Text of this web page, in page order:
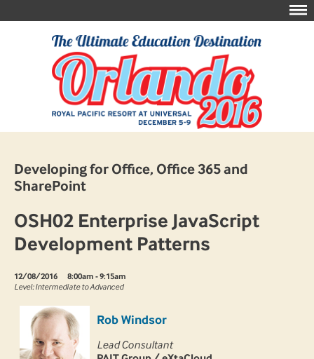
Developing for Office, Office 365 and
SharePoint
OSH02 Enterprise JavaScript
Development Patterns
12/08/2016
8:00am - 9:15am
Level: Intermediate to Advanced
Rob Windsor
Lead Consultant